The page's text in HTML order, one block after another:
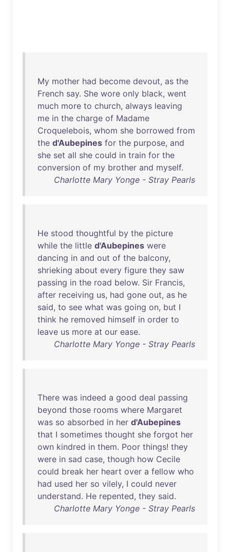
My mother had become devout, as the
French say. She wore only black, went
much more to church, always leaving
me in the charge of Madame
Croquelebois, whom she borrowed from
the d'Aubepines for the purpose, and
she set all she could in train for the
conversion of my brother and myself.
Charlotte Mary Yonge - Stray Pearls
He stood thoughtful by the picture
while the little d'Aubepines were
dancing in and out of the balcony,
shrieking about every figure they saw
passing in the road below. Sir Francis,
after receiving us, had gone out, as he
said, to see what was going on, but I
think he removed himself in order to
leave us more at our ease.
Charlotte Mary Yonge - Stray Pearls
There was indeed a good deal passing
beyond those rooms where Margaret
was so absorbed in her d'Aubepines
that I sometimes thought she forgot her
own kindred in them. Poor things! they
were in sad case, though how Cecile
could break her heart over a fellow who
had used her so vilely, I could never
understand. He repented, they said.
Charlotte Mary Yonge - Stray Pearls